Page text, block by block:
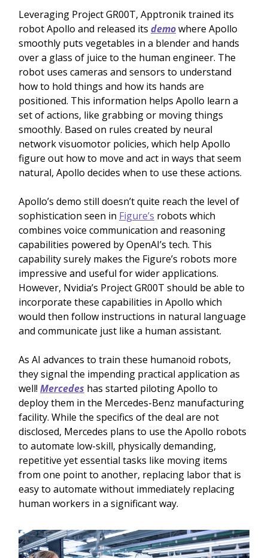
Leveraging Project GR00T, Apptronik trained its
robot Apollo and released its demowhere Apollo
smoothly puts vegetables in a blender and hands
over a glass of juice to the human engineer. The
robot uses cameras and sensors to understand
how to hold things and how its hands are
positioned. This information helps Apollo learn a
set of actions, like grabbing or moving things
smoothly. Based on rules created by neural
network visuomotor policies, which help Apollo
figure out how to move and act in ways that seem
natural, Apollo decides when to use these actions.
Apollo’s demo still doesn’t quite reach the level of
sophistication seen in Figure’s robots which
combines voice communication and reasoning
capabilities powered by OpenAI’s tech. This
capability surely makes the Figure’s robots more
impressive and useful for wider applications.
However, Nvidia’s Project GR00T should be able to
incorporate these capabilities in Apollo which
would then follow instructions in natural language
and communicate just like a human assistant.
As AI advances to train these humanoid robots,
they signal the impending practical application as
well! Mercedes has started piloting Apollo to
deploy them in the Mercedes-Benz manufacturing
facility. While the specifics of the deal are not
disclosed, Mercedes plans to use the Apollo robots
to automate low-skill, physically demanding,
repetitive yet essential tasks like moving items
from one point to another, replacing labor that is
easy to automate without immediately replacing
human workers in a significant way.